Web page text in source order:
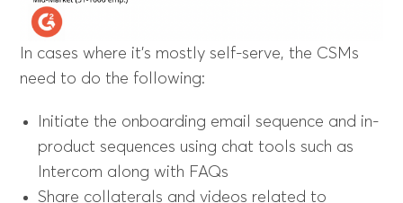
In cases where it’s mostly self-serve, the CSMs
need to do the following:
Initiate the onboarding email sequence and in-
product sequences using chat tools such as
Intercom along with FAQs
Share collaterals and videos related to